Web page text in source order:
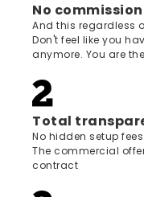
No
And this regardless
Don't feel like you
anymore. You are
Total
No hidden setup fees.
The commercial
contract